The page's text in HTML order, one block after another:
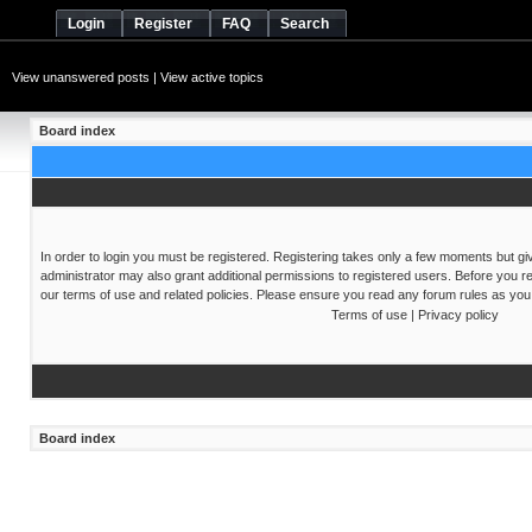
Login Register FAQ Search
View unanswered posts | View active topics
Board index
In order to login you must be registered. Registering takes only a few moments but
administrator may also grant additional permissions to registered users. Before you
our terms of use and related policies. Please ensure you read any forum rules as
Terms of use| Privacy policy
Board index